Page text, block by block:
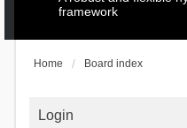
framework
Home Board index
Login